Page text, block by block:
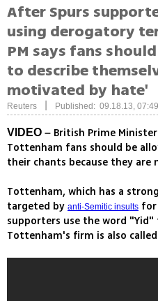
After Spurs
using derogatory
PM says fans
to describe
motivated by hate'
Reuters Published: 09.18.13, 07:49
VIDEO – British Prime
Tottenham fans should be
their chants because they
Tottenham, which has a
targeted by anti-Semitic insults for
supporters use the word "Yid"
Tottenham's firm is also